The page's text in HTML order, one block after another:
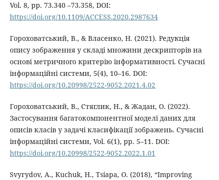
Vol. 8, pp. 73.340 –73.358, DOI:
https://doi.org/10.1109/ACCESS.2020.2987634
Гороховатський, В., & Власенко, Н. (2021). Редукція
опису зображення у складі множини дескрипторів на
основі метричного критерію інформативності. Сучасні
інформаційні системи, 5(4), 10–16. DOI:
https://doi.org/10.20998/2522-9052.2021.4.02
Гороховатський, В., Стяглик, Н., & Жадан, О. (2022).
Застосування багатокомпонентної моделі даних для
описів класів у задачі класифікації зображень. Сучасні
інформаційні системи, Vol. 6(1), pp. 5–11. DOI:
https://doi.org/10.20998/2522-9052.2022.1.01
Svyrydov, A., Kuchuk, H., Tsiapa, O. (2018), “Improving